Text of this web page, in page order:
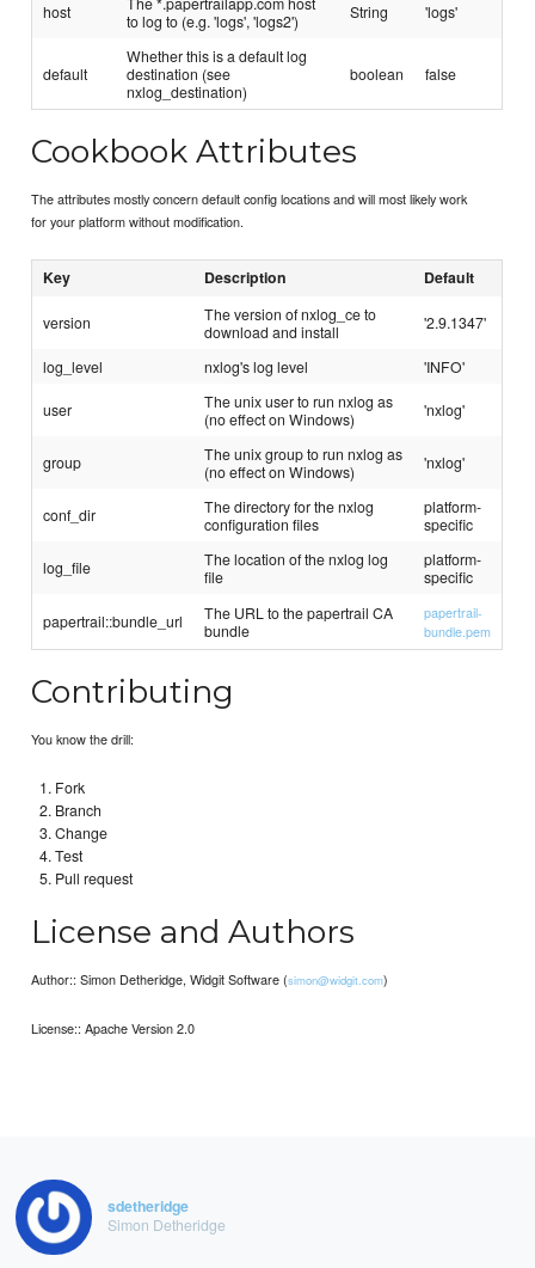
host
to log to (e.g. 'logs', 'logs2')
String 'logs'
default
Whether this is a default log
destination (see
nxlog_destination)
boolean false
Cookbook Attributes
The attributes mostly concern default config locations and will most likely work
for your platform without modification.
Key Description Default
version
The version of nxlog_ce to
download and install
'2.9.1347'
log_level nxlog's log level 'INFO'
user
The unix user to run nxlog as
(no effect on Windows)
'nxlog'
group
The unix group to run nxlog as
(no effect on Windows)
'nxlog'
conf_dir
The directory for the nxlog
configuration files
platform-
specific
log_file
The location of the nxlog log
file
platform-
specific
papertrail::bundle_url
The URL to the papertrail CA
bundle
papertrail-
bundle.pem
Contributing
You know the drill:
Fork
Branch
Change
Test
Pull request
License and Authors
Author:: Simon Detheridge, Widgit Software (simon@widgit.com)
License:: Apache Version 2.0
sdetheridge
Simon Detheridge